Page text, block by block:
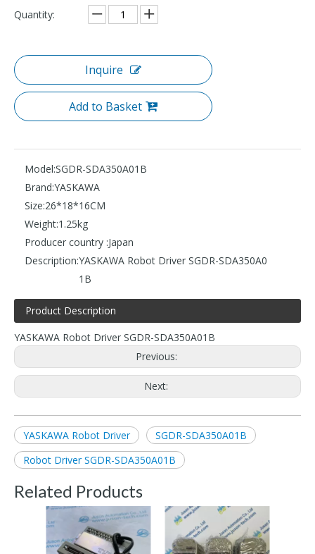
Quantity:
Inquire
Add to Basket
Model:SGDR-SDA350A01B
Brand:YASKAWA
Size:26*18*16CM
Weight:1.25kg
Producer country :Japan
Description:YASKAWA Robot Driver SGDR-SDA350A0
1B
Product Description
YASKAWA Robot Driver SGDR-SDA350A01B
Previous:
Next:
YASKAWA Robot Driver
SGDR-SDA350A01B
Robot Driver SGDR-SDA350A01B
Related Products